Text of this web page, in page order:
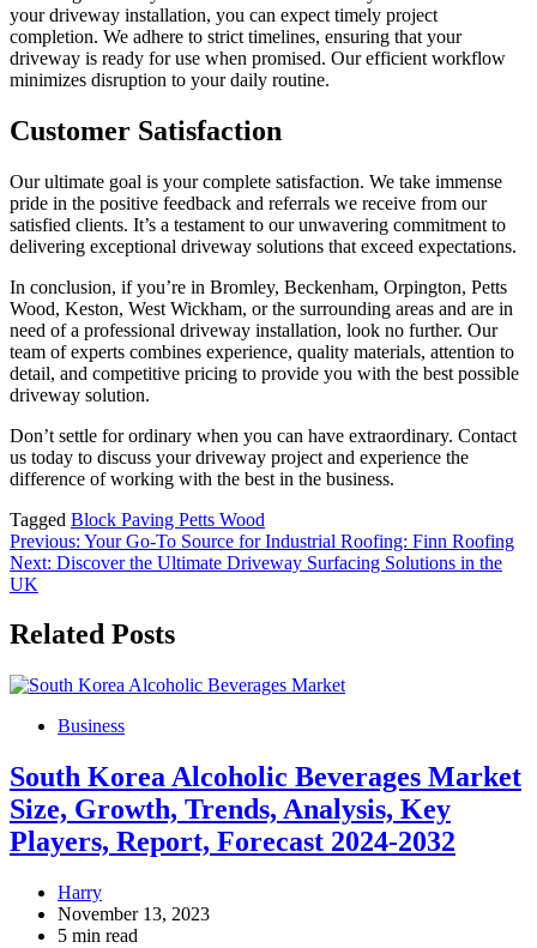
your driveway installation, you can expect timely project
completion. We adhere to strict timelines, ensuring that your
driveway is ready for use when promised. Our efficient workflow
minimizes disruption to your daily routine.
Customer Satisfaction
Our ultimate goal is your complete satisfaction. We take immense
pride in the positive feedback and referrals we receive from our
satisfied clients. It’s a testament to our unwavering commitment to
delivering exceptional driveway solutions that exceed expectations.
In conclusion, if you’re in Bromley, Beckenham, Orpington, Petts
Wood, Keston, West Wickham, or the surrounding areas and are in
need of a professional driveway installation, look no further. Our
team of experts combines experience, quality materials, attention to
detail, and competitive pricing to provide you with the best possible
driveway solution.
Don’t settle for ordinary when you can have extraordinary. Contact
us today to discuss your driveway project and experience the
difference of working with the best in the business.
Tagged Block Paving Petts Wood
Post
navigation
Previous: Your Go-To Source for Industrial Roofing: Finn Roofing
Next: Discover the Ultimate Driveway Surfacing Solutions in the
UK
Related Posts
Business
South Korea Alcoholic Beverages Market
Size, Growth, Trends, Analysis, Key
Players, Report, Forecast 2024-2032
Harry
November 13, 2023
5 min read